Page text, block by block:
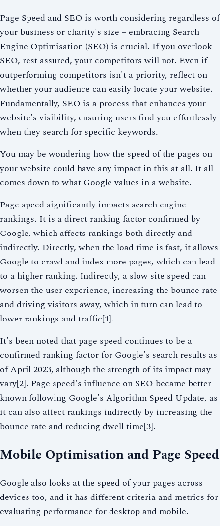
Page Speed and SEO is worth considering regardless of
your business or charity's size – embracing Search
Engine Optimisation (SEO) is crucial. If you overlook
SEO, rest assured, your competitors will not. Even if
outperforming competitors isn't a priority, reflect on
whether your audience can easily locate your website.
Fundamentally, SEO is a process that enhances your
website's visibility, ensuring users find you effortlessly
when they search for specific keywords.
You may be wondering how the speed of the pages on
your website could have any impact in this at all. It all
comes down to what Google values in a website.
Page speed significantly impacts search engine
rankings. It is a direct ranking factor confirmed by
Google, which affects rankings both directly and
indirectly. Directly, when the load time is fast, it allows
Google to crawl and index more pages, which can lead
to a higher ranking. Indirectly, a slow site speed can
worsen the user experience, increasing the bounce rate
and driving visitors away, which in turn can lead to
lower rankings and traffic[1].
It's been noted that page speed continues to be a
confirmed ranking factor for Google's search results as
of April 2023, although the strength of its impact may
vary[2]. Page speed's influence on SEO became better
known following Google's Algorithm Speed Update, as
it can also affect rankings indirectly by increasing the
bounce rate and reducing dwell time[3].
Mobile Optimisation and Page Speed
Google also looks at the speed of your pages across
devices too, and it has different criteria and metrics for
evaluating performance for desktop and mobile.